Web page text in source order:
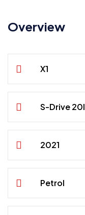
Overview
X1
S-Drive 20I
2021
Petrol